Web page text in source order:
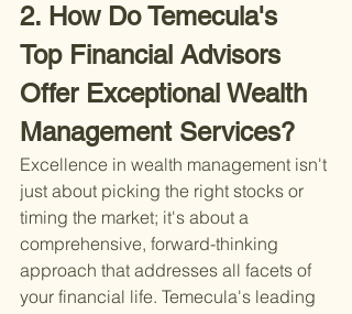
2. How Do Temecula's
Top Financial Advisors
Offer Exceptional Wealth
Management Services?
Excellence in wealth management isn't
just about picking the right stocks or
timing the market; it's about a
comprehensive, forward-thinking
approach that addresses all facets of
your financial life. Temecula's leading